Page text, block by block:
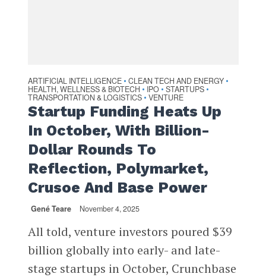
ARTIFICIAL INTELLIGENCE • CLEAN TECH AND ENERGY •
HEALTH, WELLNESS & BIOTECH • IPO • STARTUPS •
TRANSPORTATION & LOGISTICS • VENTURE
Startup Funding Heats Up
In October, With Billion-
Dollar Rounds To
Reflection, Polymarket,
Crusoe And Base Power
Gené Teare November 4, 2025
All told, venture investors poured $39
billion globally into early- and late-
stage startups in October, Crunchbase